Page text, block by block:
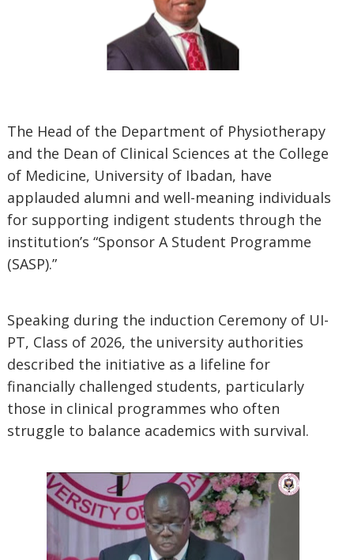
The Head of the Department of Physiotherapy
and the Dean of Clinical Sciences at the College
of Medicine, University of Ibadan, have
applauded alumni and well-meaning individuals
for supporting indigent students through the
institution’s “Sponsor A Student Programme
(SASP).”
Speaking during the induction Ceremony of UI-
PT, Class of 2026, the university authorities
described the initiative as a lifeline for
financially challenged students, particularly
those in clinical programmes who often
struggle to balance academics with survival.